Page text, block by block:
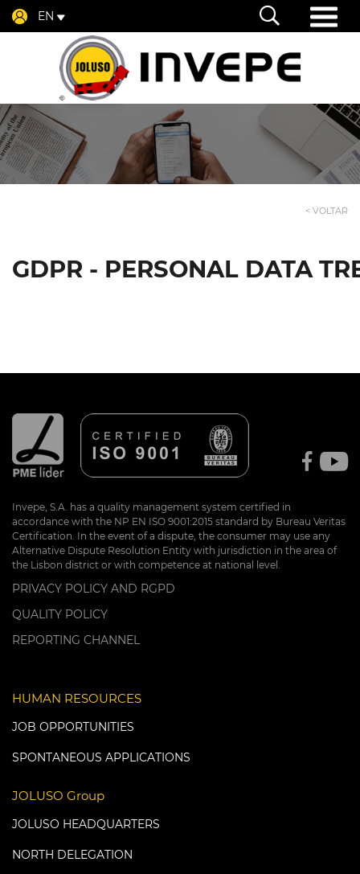
EN
< VOLTAR
GDPR - PERSONAL DATA
Invepe, S.A. has a quality management system certified in
accordance with the NP EN ISO 9001:2015 standard by Bureau Veritas
Certification. In the event of a dispute, the consumer may use any
Alternative Dispute Resolution Entity with jurisdiction in the area of
the Lisbon district or with competence at national level.
PRIVACY POLICY AND RGPD
QUALITY POLICY
REPORTING CHANNEL
HUMAN RESOURCES
JOB OPPORTUNITIES
SPONTANEOUS APPLICATIONS
JOLUSO Group
JOLUSO HEADQUARTERS
NORTH DELEGATION